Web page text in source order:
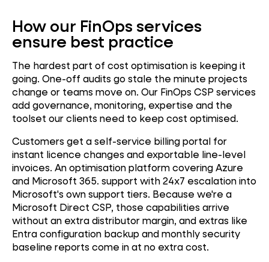
How our FinOps services
ensure best practice
The hardest part of cost optimisation is keeping it
going. One-off audits go stale the minute projects
change or teams move on. Our FinOps CSP services
add governance, monitoring, expertise and the
toolset our clients need to keep cost optimised.
Customers get a self-service billing portal for
instant licence changes and exportable line-level
invoices. An optimisation platform covering Azure
and Microsoft 365. support with 24x7 escalation into
Microsoft's own support tiers. Because we're a
Microsoft Direct CSP, those capabilities arrive
without an extra distributor margin, and extras like
Entra configuration backup and monthly security
baseline reports come in at no extra cost.